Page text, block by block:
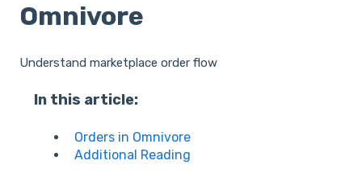
Omnivore
Understand marketplace order flow
In this article:
Orders in Omnivore
Additional Reading